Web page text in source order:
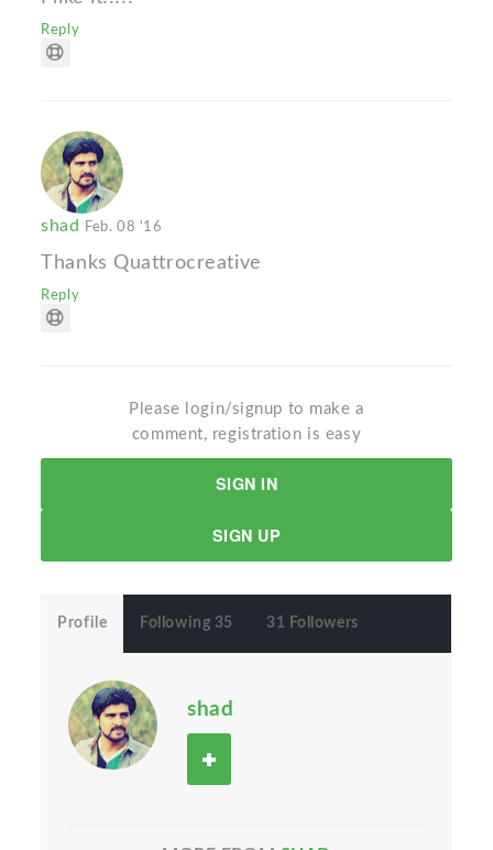
Reply
shad Feb. 08 '16
Thanks Quattrocreative
Reply
Please login/signup to make a
comment, registration is easy
SIGN IN
SIGN UP
Profile Following 35 31 Followers
shad